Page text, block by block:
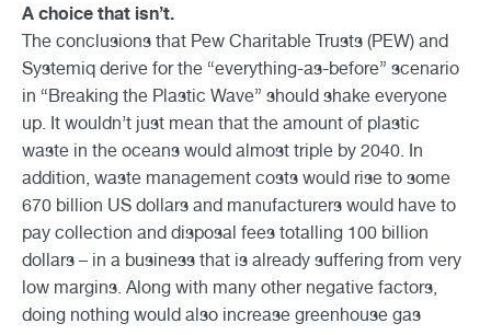
A choice that isn’t.
The conclusions that Pew Charitable Trusts (PEW) and
Systemiq derive for the “everything-as-before” scenario
in “Breaking the Plastic Wave” should shake everyone
up. It wouldn’t just mean that the amount of plastic
waste in the oceans would almost triple by 2040. In
addition, waste management costs would rise to some
670 billion US dollars and manufacturers would have to
pay collection and disposal fees totalling 100 billion
dollars – in a business that is already suffering from very
low margins. Along with many other negative factors,
doing nothing would also increase greenhouse gas